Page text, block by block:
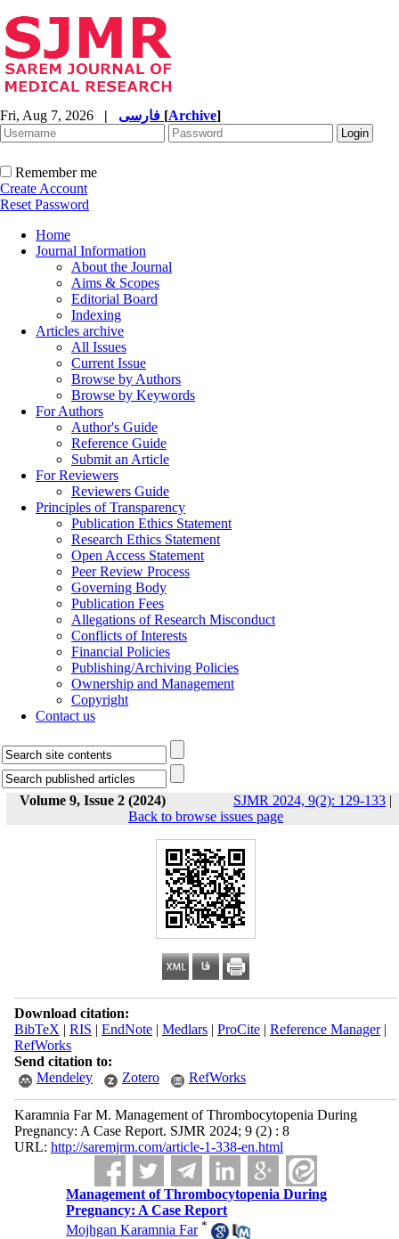
Fri, Aug 7, 2026 | [Archive]
Remember me
Create Account
Reset Password
Home
Journal Information
About the Journal
Aims & Scopes
Editorial Board
Indexing
Articles archive
All Issues
Current Issue
Browse by Authors
Browse by Keywords
For Authors
Author's Guide
Reference Guide
Submit an Article
For Reviewers
Reviewers Guide
Principles of Transparency
Publication Ethics Statement
Research Ethics Statement
Open Access Statement
Peer Review Process
Governing Body
Publication Fees
Allegations of Research Misconduct
Conflicts of Interests
Financial Policies
Publishing/Archiving Policies
Ownership and Management
Copyright
Contact us
Volume 9, Issue 2 (2024) SJMR 2024, 9(2): 129-133 |
Back to browse issues page
Download citation:
BibTeX | RIS | EndNote| Medlars| ProCite| Reference Manager|
RefWorks
Send citation to:
Mendeley
Zotero RefWorks
Karamnia Far M. Management of Thrombocytopenia During
Pregnancy: A Case Report. SJMR 2024; 9 (2) : 8
URL: http://saremjrm.com/article-1-338-en.html
Management of Thrombocytopenia During
Pregnancy: A Case Report
Mojhgan Karamnia Far *